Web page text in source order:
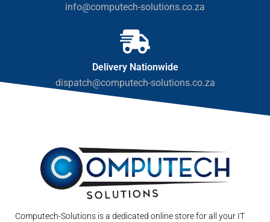
info@computech-solutions.co.za
Delivery Nationwide
dispatch@computech-solutions.co.za
Computech-Solutions is a dedicated online store for all your IT